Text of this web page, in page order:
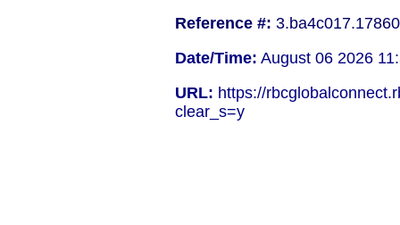
Reference #:
Date/Time: August 06 2026
URL: https://
clear_s=y